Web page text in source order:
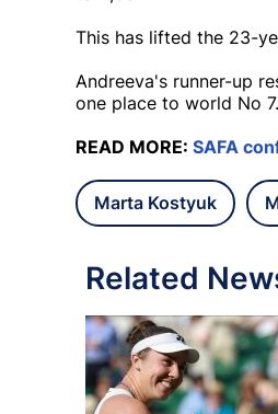
This has lifted the 23-
Andreeva's runner-up
one place to world No 7.
READ MORE: SAFA
Marta Kostyuk
Related